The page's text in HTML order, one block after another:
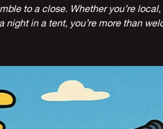
to a close. Whether you’re
night in a tent, you’re more than